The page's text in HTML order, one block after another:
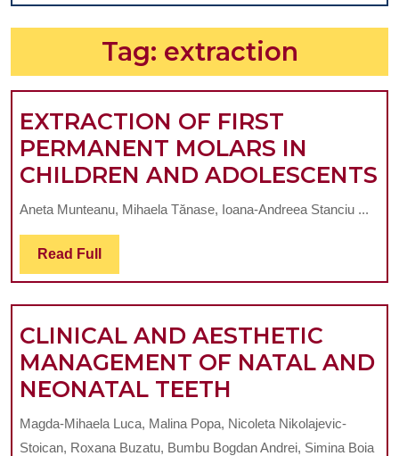
Tag: extraction
EXTRACTION OF FIRST
PERMANENT MOLARS IN
CHILDREN AND ADOLESCENTS
Aneta Munteanu, Mihaela Tănase, Ioana-Andreea Stanciu ...
Read Full Read
Full
CLINICAL AND AESTHETIC
MANAGEMENT OF NATAL AND
NEONATAL TEETH
AND
AESTHETIC
Magda-Mihaela Luca, Malina Popa, Nicoleta Nikolajevic-
Stoican, Roxana Buzatu, Bumbu Bogdan Andrei, Simina Boia